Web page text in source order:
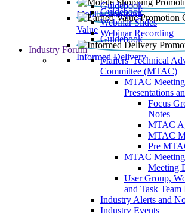
Mobile Shopping
Guidebook
Value
Guidebook
Webinar Slides
Webinar Recording
Informed Delivery
Guidebook
Industry Forum
Mailers' Technical
Committee (MTAC)
MTAC Meeting
Presentations
Focus
Notes
MTAC
MTAC
Pre
MTAC
Meeting
User Group,
and Task
Industry Alerts and
Industry Events